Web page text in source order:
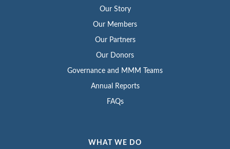
Our Story
Our Members
Our Partners
Our Donors
Governance and MMM Teams
Annual Reports
FAQs
WHAT WE DO